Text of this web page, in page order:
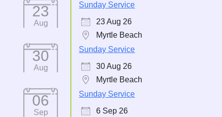
23
Aug
Sunday Service
23 Aug 26
Myrtle Beach
30
Aug
Sunday Service
30 Aug 26
Myrtle Beach
06
Sep
Sunday Service
6 Sep 26